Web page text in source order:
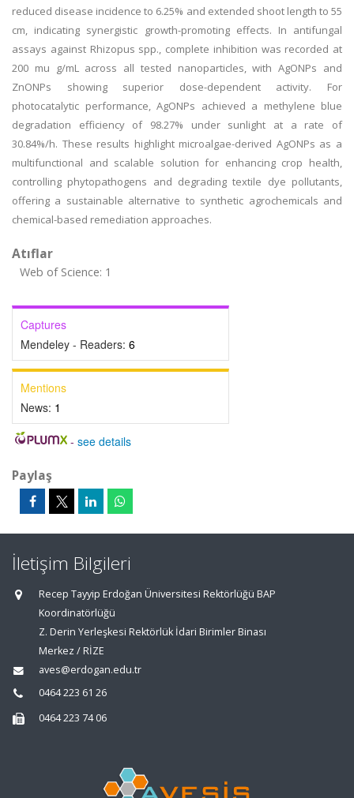
reduced disease incidence to 6.25% and extended shoot length to 55
cm, indicating synergistic growth-promoting effects. In antifungal
assays against Rhizopus spp., complete inhibition was recorded at
200 mu g/mL across all tested nanoparticles, with AgONPs and
ZnONPs showing superior dose-dependent activity. For
photocatalytic performance, AgONPs achieved a methylene blue
degradation efficiency of 98.27% under sunlight at a rate of
30.84%/h. These results highlight microalgae-derived AgONPs as a
multifunctional and scalable solution for enhancing crop health,
controlling phytopathogens and degrading textile dye pollutants,
offering a sustainable alternative to synthetic agrochemicals and
chemical-based remediation approaches.
Atıflar
Web of Science: 1
Captures
Mendeley - Readers: 6
Mentions
News: 1
- see details
Paylaş
İletişim Bilgileri
Recep Tayyip Erdoğan Üniversitesi Rektörlüğü BAP
Koordinatörlüğü
Z. Derin Yerleşkesi Rektörlük İdari Birimler Binası
Merkez / RİZE
aves@erdogan.edu.tr
0464 223 61 26
0464 223 74 06